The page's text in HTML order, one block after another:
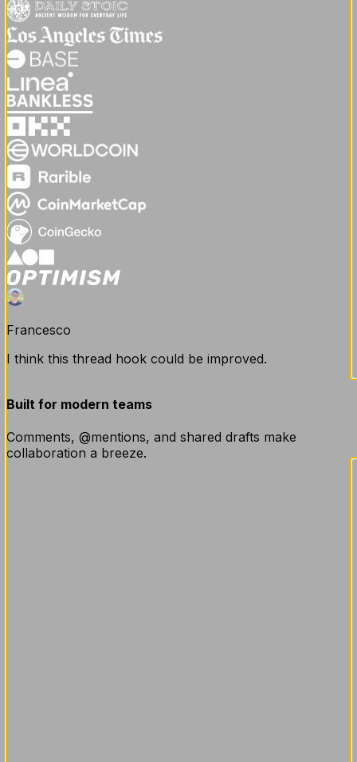
Francesco
I think this thread hook could be improved.
Built for modern teams
Comments, @mentions, and shared drafts make
collaboration a breeze.